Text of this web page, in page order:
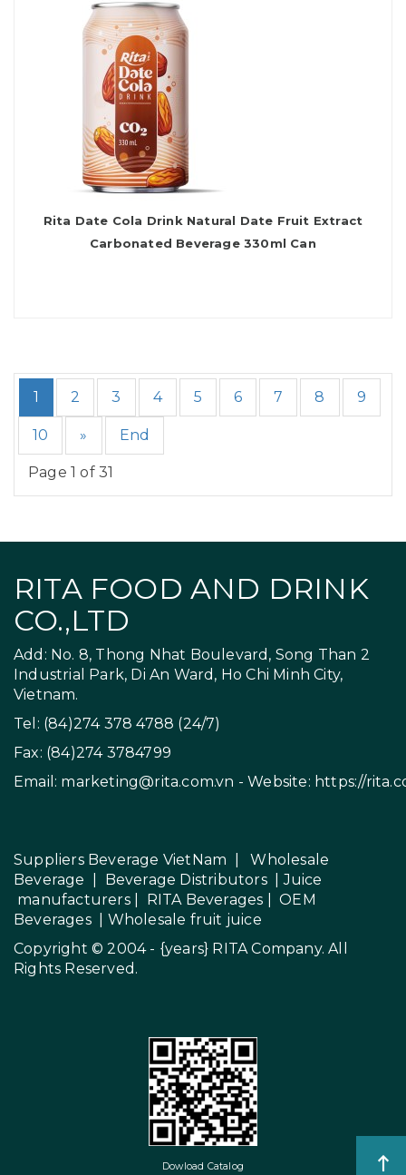
Rita Date Cola Drink Natural Date Fruit Extract
Carbonated Beverage 330ml Can
1 2 3 4 5 6 7 8 9
10 » End
Page 1 of 31
RITA FOOD AND DRINK
CO.,LTD
Add: No. 8, Thong Nhat Boulevard, Song Than 2
Industrial Park, Di An Ward, Ho Chi Minh City,
Vietnam.
Tel: (84)274 378 4788 (24/7)
Fax: (84)274 3784799
Email: marketing@rita.com.vn - Website: https://
Suppliers Beverage VietNam |Wholesale
Beverage
Beverage Distributors |
Juice
manufacturers| RITA Beverages |OEM
Beverages| Wholesale fruit juice
Copyright © 2004 - {years} RITA Company. All
Rights Reserved.
Dowload Catalog